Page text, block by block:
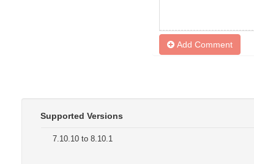
Add Comment
Supported Versions
7.10.10 to 8.10.1